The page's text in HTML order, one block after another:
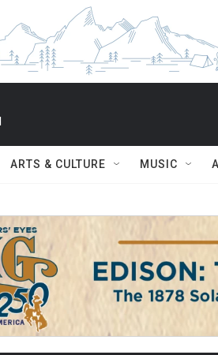
ARTS & CULTURE MUSIC